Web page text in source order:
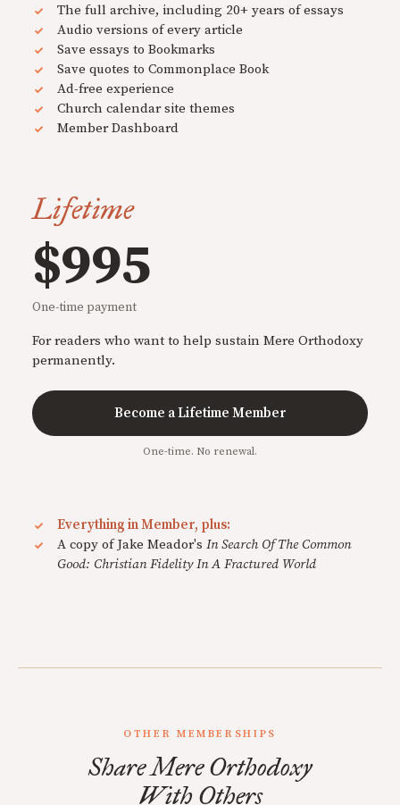
The full archive, including 20+ years of essays
Audio versions of every article
Save essays to Bookmarks
Save quotes to Commonplace Book
Ad-free experience
Church calendar site themes
Member Dashboard
Lifetime
$995
One-time payment
For readers who want to help sustain Mere Orthodoxy
permanently.
Become a Lifetime Member
One-time. No renewal.
Everything in Member, plus:
A copy of Jake Meador's In Search Of The Common
Good: Christian Fidelity In A Fractured World
OTHER MEMBERSHIPS
Share Mere Orthodoxy
With Others